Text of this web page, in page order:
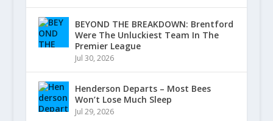
BEYOND THE BREAKDOWN: Brentford
Were The Unluckiest Team In The
Premier League
Jul 30, 2026
Henderson Departs – Most Bees
Won’t Lose Much Sleep
Jul 29, 2026